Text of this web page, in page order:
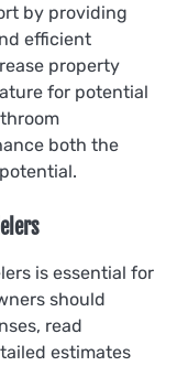
by providing
efficient
property
for potential
both the
is essential for
should
read
estimates